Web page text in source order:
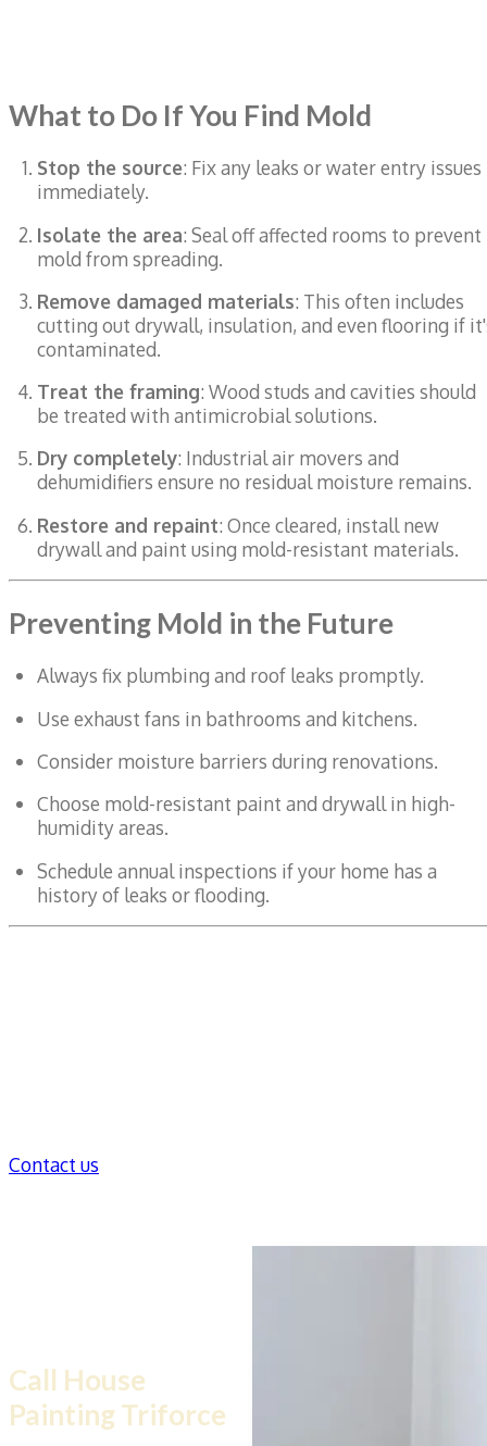
What to Do If You Find Mold
Stop the source: Fix any leaks or water entry issues
immediately.
Isolate the area: Seal off affected rooms to prevent
mold from spreading.
Remove damaged materials: This often includes
cutting out drywall, insulation, and even flooring if
contaminated.
Treat the framing: Wood studs and cavities should
be treated with antimicrobial solutions.
Dry completely: Industrial air movers and
dehumidifiers ensure no residual moisture remains.
Restore and repaint: Once cleared, install new
drywall and paint using mold-resistant materials.
Preventing Mold in the Future
Always fix plumbing and roof leaks promptly.
Use exhaust fans in bathrooms and kitchens.
Consider moisture barriers during renovations.
Choose mold-resistant paint and drywall in high-
humidity areas.
Schedule annual inspections if your home has a
history of leaks or flooding.
Contact us
Call House
Painting Triforce